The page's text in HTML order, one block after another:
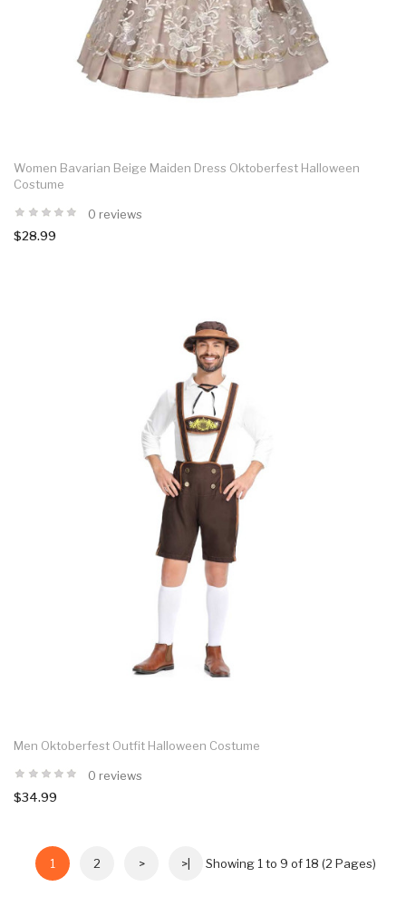
Women Bavarian Beige Maiden Dress Oktoberfest Halloween
Costume
0 reviews
$28.99
Men Oktoberfest Outfit Halloween Costume
0 reviews
$34.99
1 2 > >| Showing 1 to 9 of 18 (2 Pages)